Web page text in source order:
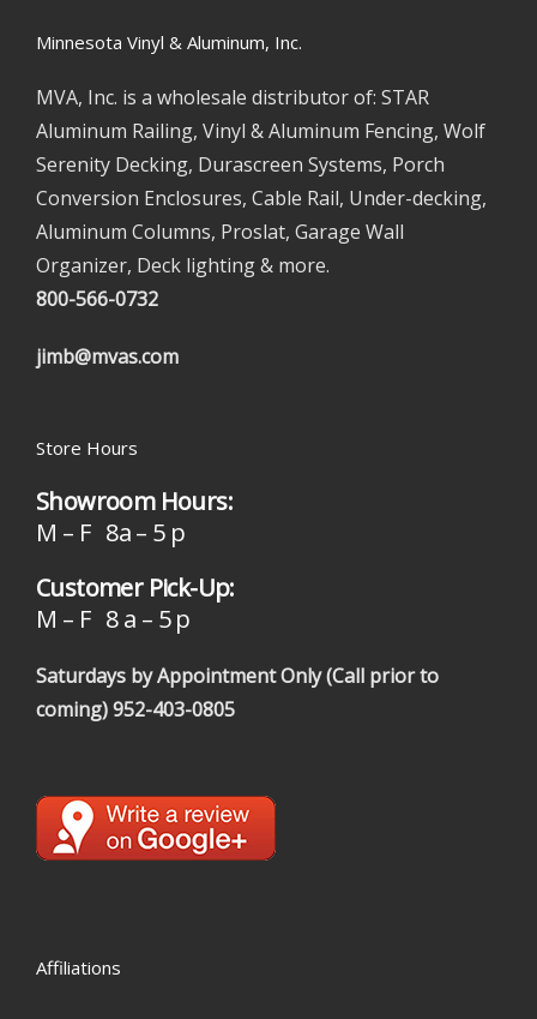
Minnesota Vinyl & Aluminum, Inc.
MVA, Inc. is a wholesale distributor of: STAR
Aluminum Railing, Vinyl & Aluminum Fencing, Wolf
Serenity Decking, Durascreen Systems, Porch
Conversion Enclosures, Cable Rail, Under-decking,
Aluminum Columns, Proslat, Garage Wall
Organizer, Deck lighting & more.
800-566-0732
jimb@mvas.com
Store Hours
Showroom Hours:
M – F 8a – 5 p
Customer Pick-Up:
M – F 8 a – 5 p
Saturdays by Appointment Only (Call prior to
coming)952-403-0805
Affiliations